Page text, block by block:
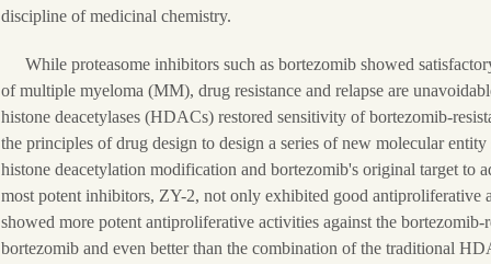
discipline of medicinal chemistry.
While proteasome inhibitors such as bortezomib showed
of multiple myeloma (MM), drug resistance and relapse are
histone deacetylases (HDACs) restored sensitivity of bortezomib-
the principles of drug design to design a series of new molecular
histone deacetylation modification and bortezomib's original target to
most potent inhibitors, ZY-2, not only exhibited good antiproliferative
showed more potent antiproliferative activities against the
bortezomib and even better than the combination of the traditional